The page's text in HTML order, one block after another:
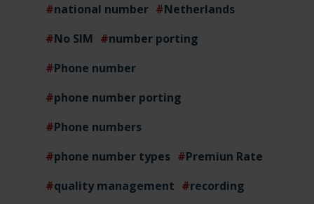
national number
Netherlands
No SIM
number porting
Phone number
phone number porting
Phone numbers
phone number types
Premiun Rate
quality management
recording